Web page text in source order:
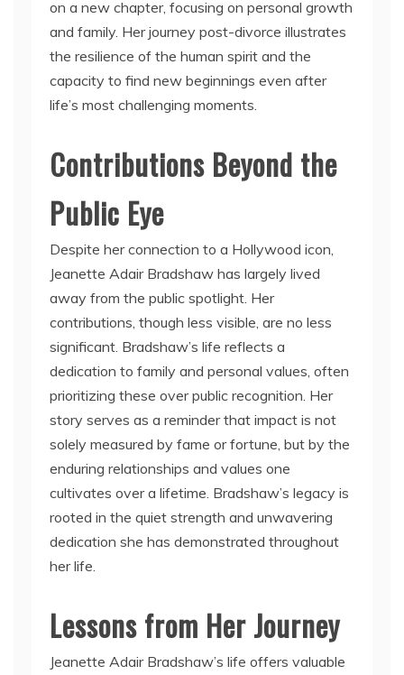
on a new chapter, focusing on personal growth
and family. Her journey post-divorce illustrates
the resilience of the human spirit and the
capacity to find new beginnings even after
life’s most challenging moments.
Contributions Beyond the
Public Eye
Despite her connection to a Hollywood icon,
Jeanette Adair Bradshaw has largely lived
away from the public spotlight. Her
contributions, though less visible, are no less
significant. Bradshaw’s life reflects a
dedication to family and personal values, often
prioritizing these over public recognition. Her
story serves as a reminder that impact is not
solely measured by fame or fortune, but by the
enduring relationships and values one
cultivates over a lifetime. Bradshaw’s legacy is
rooted in the quiet strength and unwavering
dedication she has demonstrated throughout
her life.
Lessons from Her Journey
Jeanette Adair Bradshaw’s life offers valuable